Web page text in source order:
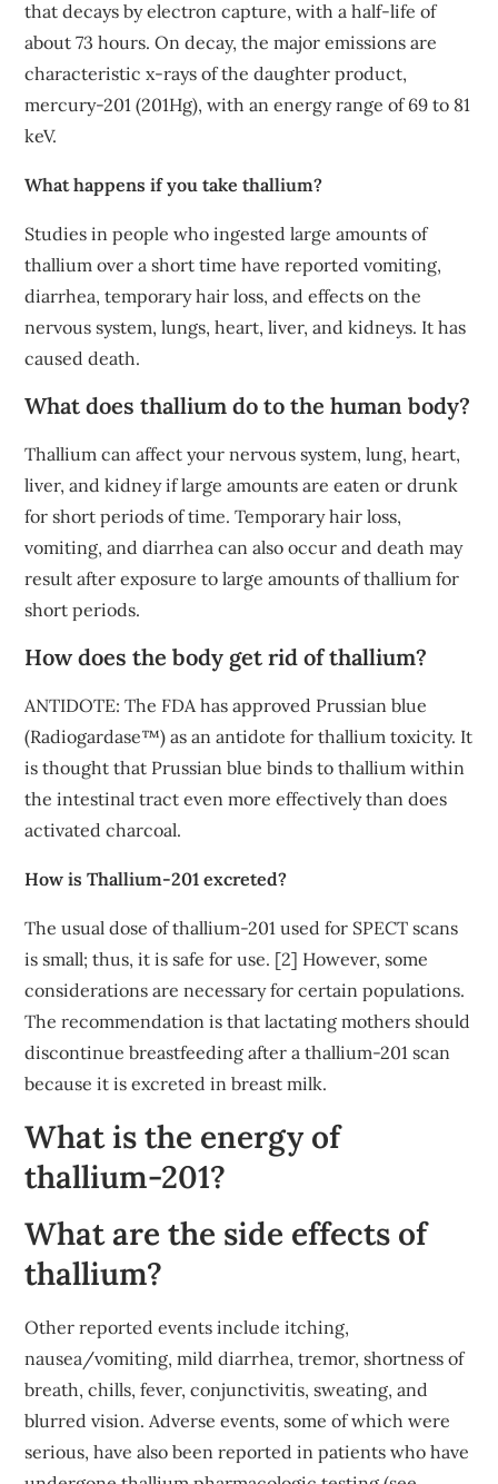
that decays by electron capture, with a half-life of
about 73 hours. On decay, the major emissions are
characteristic x-rays of the daughter product,
mercury-201 (201Hg), with an energy range of 69 to 81
keV.
What happens if you take thallium?
Studies in people who ingested large amounts of
thallium over a short time have reported vomiting,
diarrhea, temporary hair loss, and effects on the
nervous system, lungs, heart, liver, and kidneys. It has
caused death.
What does thallium do to the human body?
Thallium can affect your nervous system, lung, heart,
liver, and kidney if large amounts are eaten or drunk
for short periods of time. Temporary hair loss,
vomiting, and diarrhea can also occur and death may
result after exposure to large amounts of thallium for
short periods.
How does the body get rid of thallium?
ANTIDOTE: The FDA has approved Prussian blue
(Radiogardase™) as an antidote for thallium toxicity. It
is thought that Prussian blue binds to thallium within
the intestinal tract even more effectively than does
activated charcoal.
How is Thallium-201 excreted?
The usual dose of thallium-201 used for SPECT scans
is small; thus, it is safe for use. [2] However, some
considerations are necessary for certain populations.
The recommendation is that lactating mothers should
discontinue breastfeeding after a thallium-201 scan
because it is excreted in breast milk.
What is the energy of
thallium-201?
What are the side effects of
thallium?
Other reported events include itching,
nausea/vomiting, mild diarrhea, tremor, shortness of
breath, chills, fever, conjunctivitis, sweating, and
blurred vision. Adverse events, some of which were
serious, have also been reported in patients who have